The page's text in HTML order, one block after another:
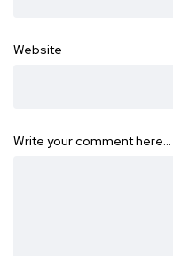
Website
Write your comment here…